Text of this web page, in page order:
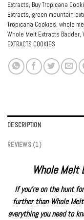
Extracts, Buy Tropicana
Extracts, green mountain
Tropicana Cookies, whole
Whole Melt Extracts Badder,
EXTRACTS COOKIES
DESCRIPTION
REVIEWS (1)
Whole Melt
If you’re on the hunt
further than Whole Melt
everything you need to